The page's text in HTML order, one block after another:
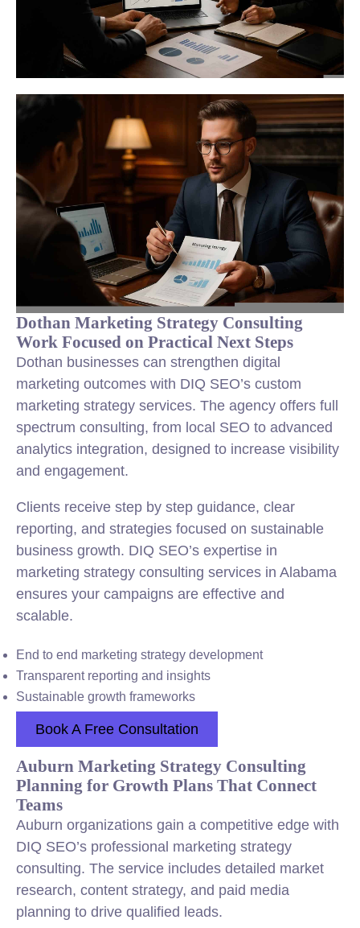
Dothan Marketing Strategy Consulting
Work Focused on Practical Next Steps
Dothan businesses can strengthen digital
marketing outcomes with DIQ SEO’s custom
marketing strategy services. The agency offers full
spectrum consulting, from local SEO to advanced
analytics integration, designed to increase visibility
and engagement.
Clients receive step by step guidance, clear
reporting, and strategies focused on sustainable
business growth. DIQ SEO’s expertise in
marketing strategy consulting services in Alabama
ensures your campaigns are effective and
scalable.
End to end marketing strategy development
Transparent reporting and insights
Sustainable growth frameworks
Book A Free Consultation
Auburn Marketing Strategy Consulting
Planning for Growth Plans That Connect
Teams
Auburn organizations gain a competitive edge with
DIQ SEO’s professional marketing strategy
consulting. The service includes detailed market
research, content strategy, and paid media
planning to drive qualified leads.